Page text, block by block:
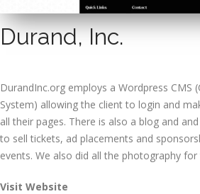
Durand, Inc.
DurandInc.org employs a Wordpress CMS
System) allowing the client to login and
all their pages. There is also a blog and
to sell tickets, ad placements and
events. We also did all the photography for
Visit Website